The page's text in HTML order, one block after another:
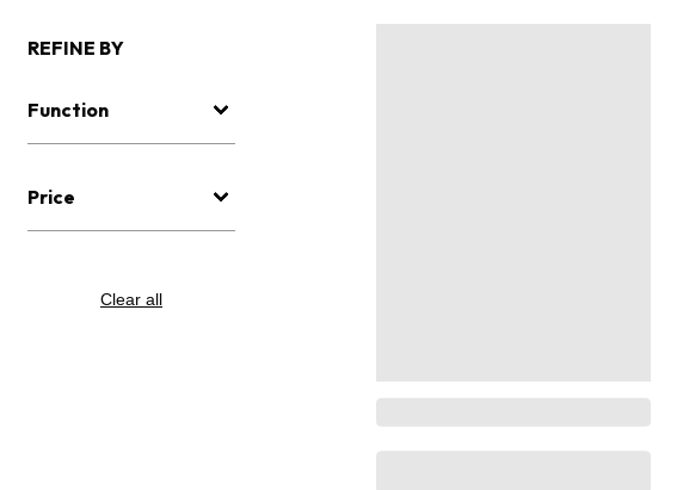
REFINE BY
Function
Price
Clear all